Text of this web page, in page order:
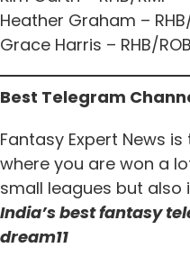
Heather Graham –
Grace Harris – RHB/ROB
Best Telegram
Fantasy Expert News
where you are won a
small leagues but also
India’s best fantasy
dream11